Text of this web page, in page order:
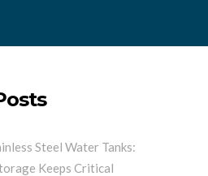
Steel Water Tanks:
Keeps Critical